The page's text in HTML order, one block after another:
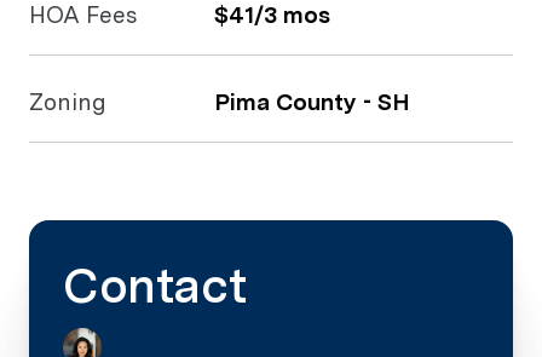
HOA Fees $41/3 mos
Zoning Pima County - SH
Contact